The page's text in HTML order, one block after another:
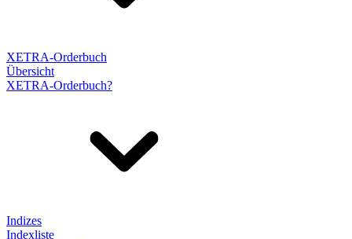
XETRA-Orderbuch
Übersicht
XETRA-Orderbuch?
Indizes
Indexliste